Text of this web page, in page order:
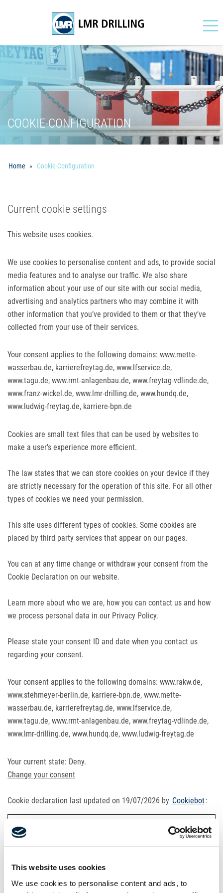
This website uses cookies
We use cookies to personalise content and ads, to
COOKIE-CONFIGURATION
Home Cookie-Configuration
Current cookie settings
This website uses cookies.
We use cookies to personalise content and ads, to provide social
media features and to analyse our traffic. We also share
information about your use of our site with our social media,
advertising and analytics partners who may combine it with
other information that you’ve provided to them or that they’ve
collected from your use of their services.
Your consent applies to the following domains: www.mette-
wasserbau.de, karrierefreytag.de, www.lfservice.de,
www.tagu.de, www.rmt-anlagenbau.de, www.freytag-vdlinde.de,
www.franz-wickel.de, www.lmr-drilling.de, www.hundq.de,
www.ludwig-freytag.de, karriere-bpn.de
Cookies are small text files that can be used by websites to
make a user's experience more efficient.
The law states that we can store cookies on your device if they
are strictly necessary for the operation of this site. For all other
types of cookies we need your permission.
This site uses different types of cookies. Some cookies are
placed by third party services that appear on our pages.
You can at any time change or withdraw your consent from the
Cookie Declaration on our website.
Learn more about who we are, how you can contact us and how
we process personal data in our Privacy Policy.
Please state your consent ID and date when you contact us
regarding your consent.
Your consent applies to the following domains: www.rakw.de,
www.stehmeyer-berlin.de, karriere-bpn.de, www.mette-
wasserbau.de, karrierefreytag.de, www.lfservice.de,
www.tagu.de, www.rmt-anlagenbau.de, www.freytag-vdlinde.de,
www.lmr-drilling.de, www.hundq.de, www.ludwig-freytag.de
Your current state: Deny.
Change your consent
Cookie declaration last updated on 19/07/2026 by Cookiebot:
Necessary (21)
basic functions like page navigation and access to secure
areas of the website. The website cannot function properly